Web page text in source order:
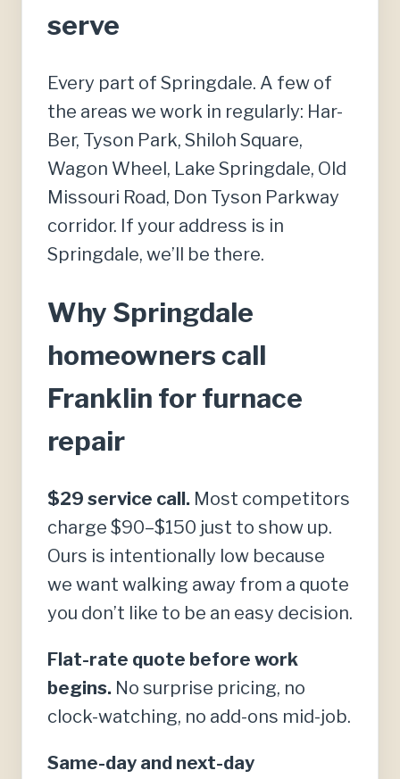
serve
Every part of Springdale. A few of
the areas we work in regularly: Har-
Ber, Tyson Park, Shiloh Square,
Wagon Wheel, Lake Springdale, Old
Missouri Road, Don Tyson Parkway
corridor. If your address is in
Springdale, we’ll be there.
Why Springdale
homeowners call
Franklin for furnace
repair
$29 service call. Most competitors
charge $90–$150 just to show up.
Ours is intentionally low because
we want walking away from a quote
you don’t like to be an easy decision.
Flat-rate quote before work
begins. No surprise pricing, no
clock-watching, no add-ons mid-job.
Same-day and next-day